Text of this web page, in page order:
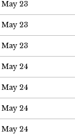
May 23
May 23
May 23
May 24
May 24
May 24
May 24